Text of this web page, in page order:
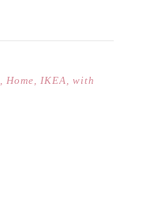
, Home, IKEA, with